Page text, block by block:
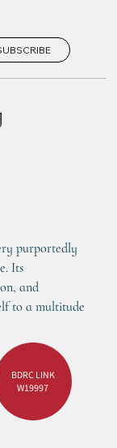
purportedly
Its
and
to a multitude
BDRC LINK
W19997